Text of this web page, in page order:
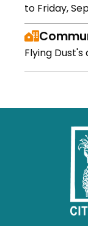
to Friday,
Flying